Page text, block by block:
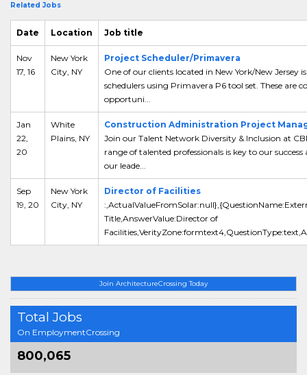
Join ArchitectureCrossing Today
Total Jobs
On EmploymentCrossing
800,065
Related Jobs
Date Location Job title
Nov
17, 16
New York
City, NY
Project Scheduler/Primavera
One of our clients located in New York/New Jersey
schedulers using Primavera P6 tool set. These are
opportuni...
Jan
22,
20
White
Plains, NY
Construction Administration Project
Join our Talent Network Diversity & Inclusion at
range of talented professionals is key to our
our leade...
Sep
19, 20
New York
City, NY
Director of Facilities
Title,AnswerValue:Director of